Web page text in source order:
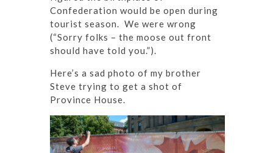
Confederation would be open during
tourist season. We were wrong
(“Sorry folks – the moose out front
should have told you.”).
Here’s a sad photo of my brother
Steve trying to get a shot of
Province House.